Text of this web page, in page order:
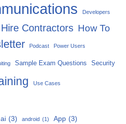
Developers
Hire Contractors How To
Podcast Power Users
Sample Exam Questions Security
Use Cases
ai (3) android (1) App (3)